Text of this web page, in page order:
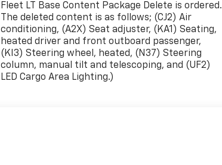
Fleet LT Base Content Package Delete is ordered.
The deleted content is as follows; (CJ2) Air
conditioning, (A2X) Seat adjuster, (KA1) Seating,
heated driver and front outboard passenger,
(KI3) Steering wheel, heated, (N37) Steering
column, manual tilt and telescoping, and (UF2)
LED Cargo Area Lighting.)